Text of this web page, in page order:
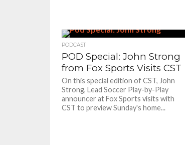
PODCAST
POD Special: John Strong
from Fox Sports Visits CST
On this special edition of CST, John
Strong, Lead Soccer Play-by-Play
announcer at Fox Sports visits with
CST to preview Sunday's home...